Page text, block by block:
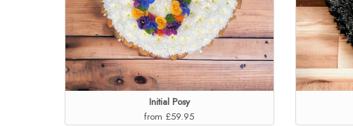
Initial Posy
from £59.95